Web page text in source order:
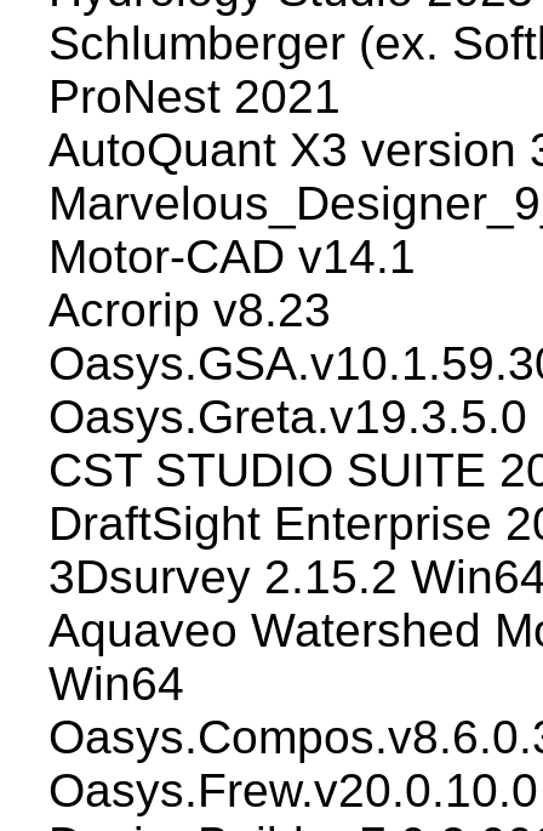
Schlumberger (ex.
ProNest 2021
AutoQuant X3 version
Motor-CAD v14.1
Acrorip v8.23
Oasys.Greta.v19.3.5.0
CST STUDIO SUITE
DraftSight Enterprise
3Dsurvey 2.15.2
Aquaveo Watershed
Win64
Oasys.Frew.v20.0.10.0